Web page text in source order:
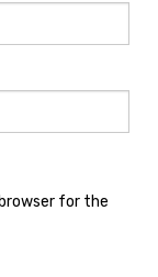
for the